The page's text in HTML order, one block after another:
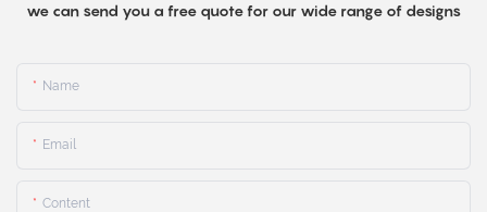
we can send you a free quote for our wide range of designs
Name
Email
Content